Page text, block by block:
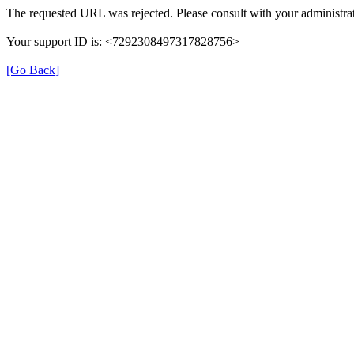
The requested URL was rejected. Please consult with your
Your support ID is: <7292308497317828756>
[Go Back]